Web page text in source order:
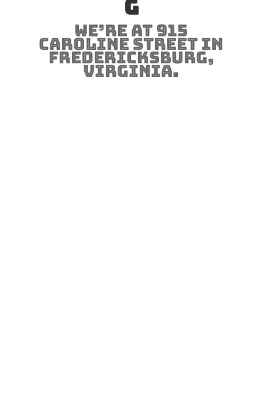
g
We’re at 915
Caroline Street in
Fredericksburg,
Virginia.